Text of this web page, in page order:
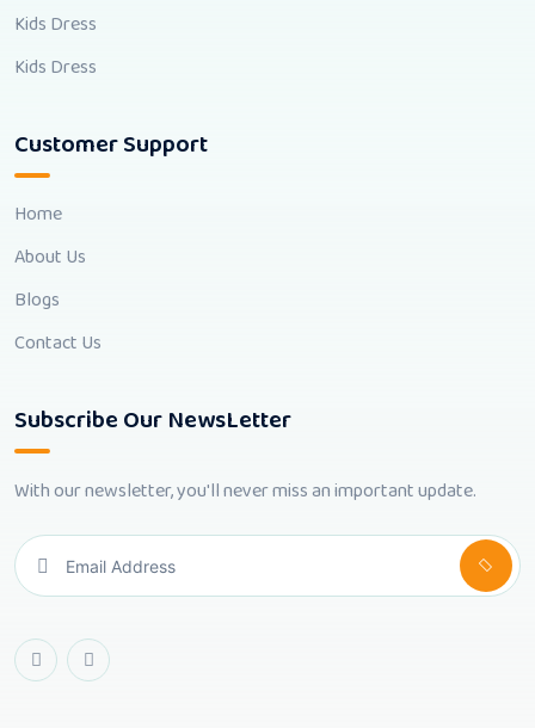
Kids Dress
Kids Dress
Customer Support
Home
About Us
Blogs
Contact Us
Subscribe Our NewsLetter
With our newsletter, you'll never miss an important update.